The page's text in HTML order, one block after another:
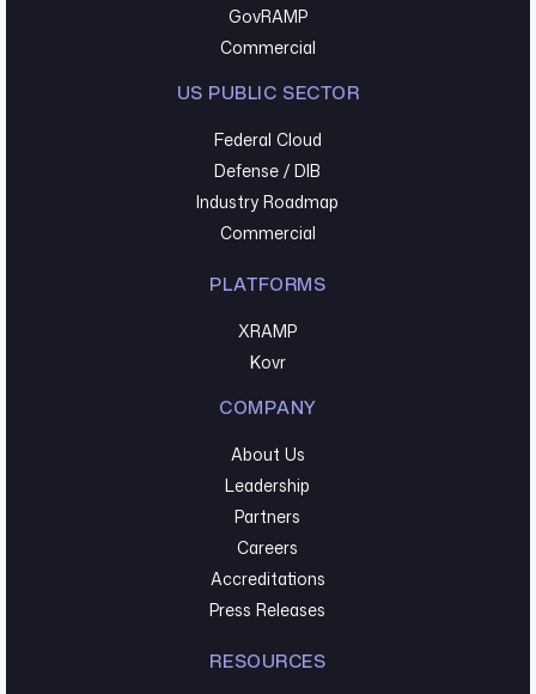
GovRAMP
Commercial
US PUBLIC SECTOR
Federal Cloud
Defense / DIB
Industry Roadmap
Commercial
PLATFORMS
XRAMP
Kovr
COMPANY
About Us
Leadership
Partners
Careers
Accreditations
Press Releases
RESOURCES